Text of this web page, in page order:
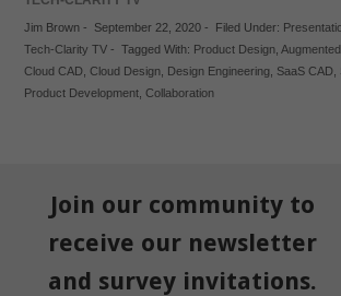
Jim Brown- September 22, 2020- Filed Under:
Tech-Clarity TV- Tagged With: Product Design,
Cloud CAD, Cloud Design, Design Engineering, SaaS CAD,
Product Development, Collaboration
Join our community to
receive our newsletter
and survey invitations.